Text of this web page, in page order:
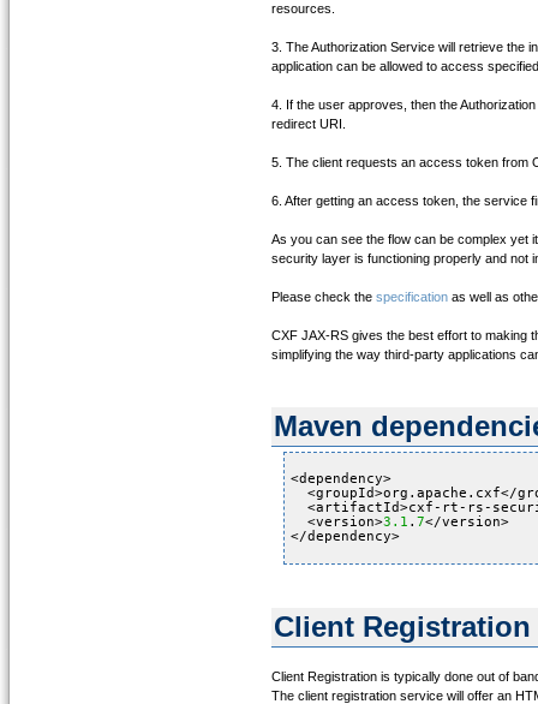
resources.
3. The Authorization Service will retrieve the
application can be allowed to access
4. If the user approves, then the
redirect URI.
5. The client requests an access token from
6. After getting an access token, the service
As you can see the flow can be complex yet
security layer is functioning properly and not
Please check the specification as well as
CXF JAX-RS gives the best effort to making
simplifying the way third-party applications
Maven
<dependency>
<groupId>org.apache.cxf</
<artifactId>cxf-rt-rs-
<version>3.1 . 7</version>
</dependency>
Client Registration
Client Registration is typically done out of
The client registration service will offer an